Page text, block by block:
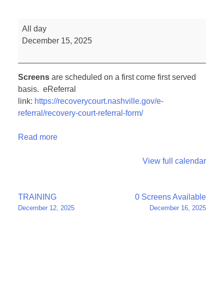
Screen
All day
December 15, 2025
Screens are scheduled on a first come first served
basis. eReferral
link: https://recoverycourt.nashville.gov/e-
referral/recovery-court-referral-form/
Read more
View full calendar
Post
navigation
TRAINING
December 12, 2025
0 Screens Available
December 16, 2025